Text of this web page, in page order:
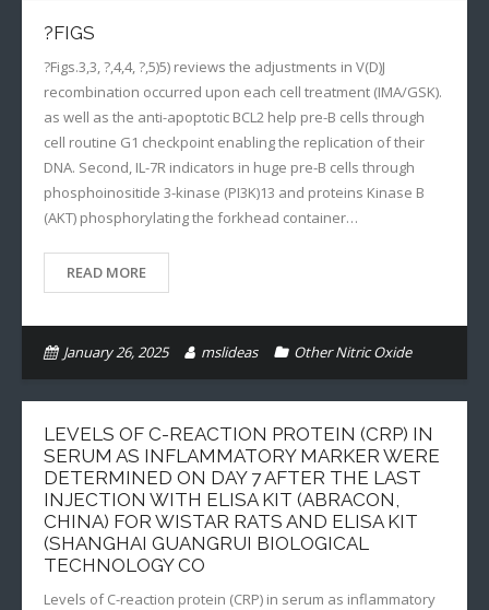
?FIGS
?Figs.3,3, ?,4,4, ?,5)5) reviews the adjustments in V(D)J
recombination occurred upon each cell treatment (IMA/GSK).
as well as the anti-apoptotic BCL2 help pre-B cells through
cell routine G1 checkpoint enabling the replication of their
DNA. Second, IL-7R indicators in huge pre-B cells through
phosphoinositide 3-kinase (PI3K)13 and proteins Kinase B
(AKT) phosphorylating the forkhead container…
READ MORE
January 26, 2025 mslideas Other Nitric Oxide
LEVELS OF C-REACTION PROTEIN (CRP) IN
SERUM AS INFLAMMATORY MARKER WERE
DETERMINED ON DAY 7 AFTER THE LAST
INJECTION WITH ELISA KIT (ABRACON,
CHINA) FOR WISTAR RATS AND ELISA KIT
(SHANGHAI GUANGRUI BIOLOGICAL
TECHNOLOGY CO
Levels of C-reaction protein (CRP) in serum as inflammatory